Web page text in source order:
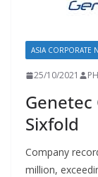
ASIA CORPORATE
25/10/2021
Genetec
Sixfold
Company
million,